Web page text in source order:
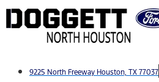
Skip
to
9225 North Freeway Houston, TX 77037